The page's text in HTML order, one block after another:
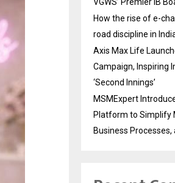
How the rise of e-
road discipline in
Axis Max Life
Campaign, Inspiring
‘Second Innings’
MSMExpert
Platform to Simplify
Business Processes,